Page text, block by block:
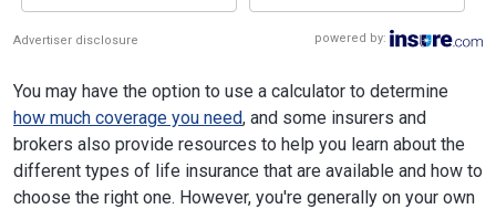
Advertiser disclosure powered by:
You may have the option to use a calculator to determine
how much coverage you need, and some insurers and
brokers also provide resources to help you learn about the
different types of life insurance that are available and how to
choose the right one. However, you're generally on your own